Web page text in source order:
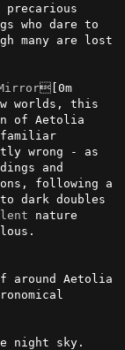
who dare to
many are lost
[0m
worlds, this
of Aetolia
wrong - as
following a
dark doubles
nature
around Aetolia
night sky.